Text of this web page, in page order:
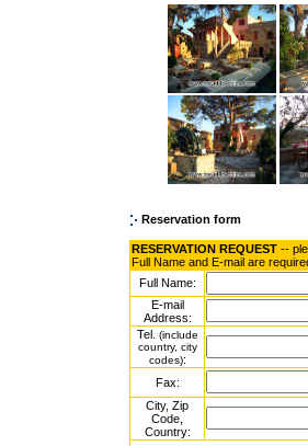
Reservation form
RESERVATION REQUEST --
Full Name and E-mail are
Full Name:
E-mail
Address:
Tel. (include
country, city
codes):
Fax:
City, Zip
Code,
Country: